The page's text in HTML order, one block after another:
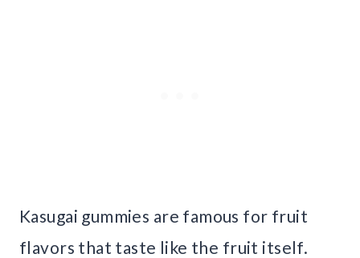
Kasugai gummies are famous for fruit
flavors that taste like the fruit itself.